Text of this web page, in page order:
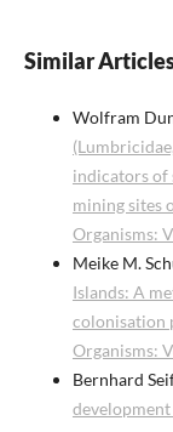
Similar
Wolfram
indicators of
mining sites
Organisms:
Meike M.
Islands: A
colonisation
Organisms:
Bernhard